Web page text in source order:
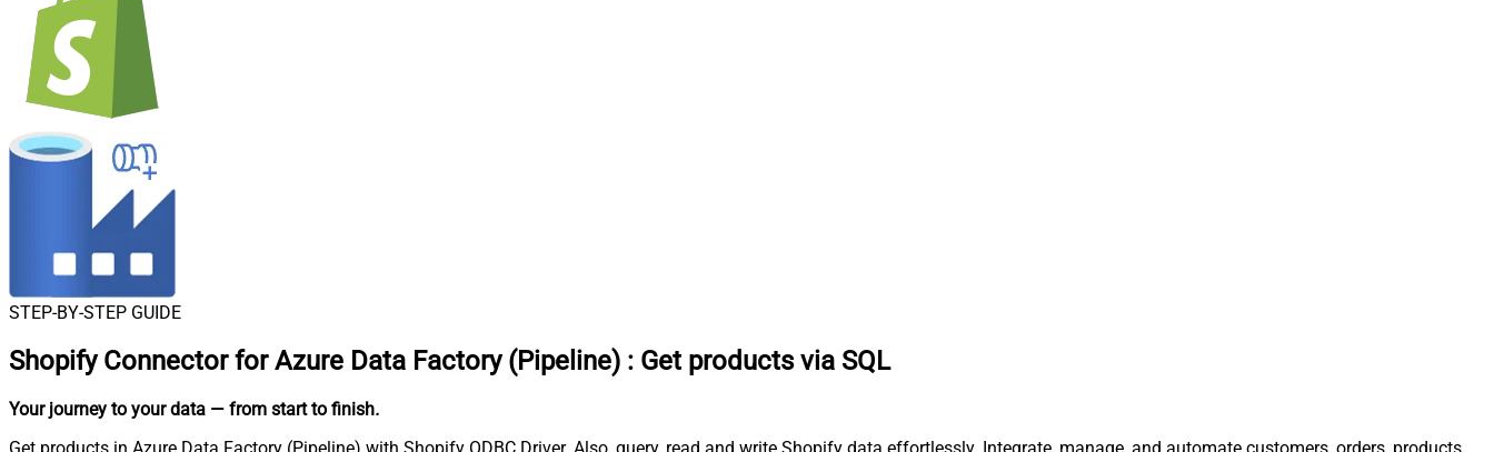
STEP-BY-STEP GUIDE
Shopify Connector for Azure Data Factory (Pipeline) : Get products via SQL
Your journey to your data — from start to finish.